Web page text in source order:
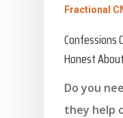
Fractional
Confessions
Honest
Do you
they help